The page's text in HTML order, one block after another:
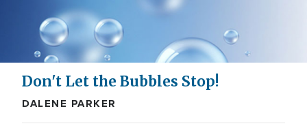
Don't Let the Bubbles Stop!
DALENE PARKER